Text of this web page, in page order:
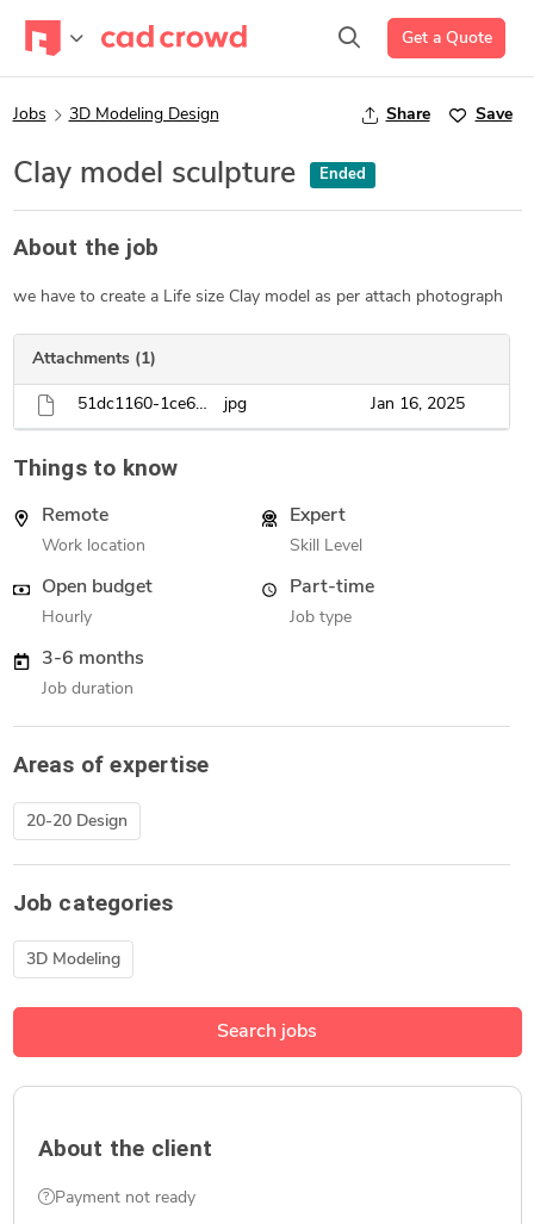
Get a Quote
Jobs 3D Modeling Design Share Save
Clay model sculpture Ended
About the job
we have to create a Life size Clay model as per attach photograph
Attachments (1)
51dc1160-1ce6-4920-80bd-65cb5aae665f.jpg jpg Jan 16, 2025
Things to know
Remote
Work location
Expert
Skill Level
Open budget
Hourly
Part-time
Job type
3-6 months
Job duration
Areas of expertise
20-20 Design
Job categories
3D Modeling
Search jobs
About the client
Payment not ready